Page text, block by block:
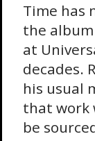
Time has
the
at
decades.
his usual
that work
be